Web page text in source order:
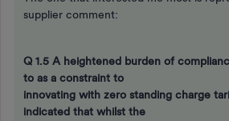
supplier comment:
Q 1.5 A heightened burden of
to as a constraint to
innovating with zero standing charge
indicated that whilst the